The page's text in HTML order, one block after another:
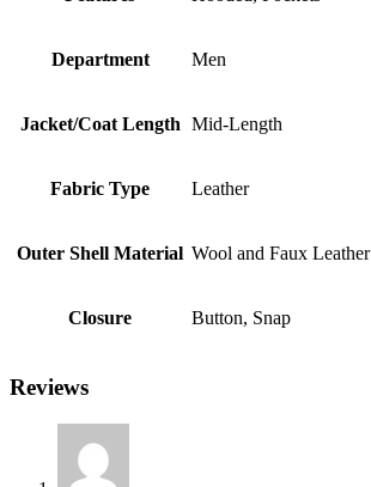
Department Men
Jacket/Coat Length Mid-Length
Fabric Type Leather
Outer Shell Material Wool and Faux Leather
Closure Button, Snap
Reviews